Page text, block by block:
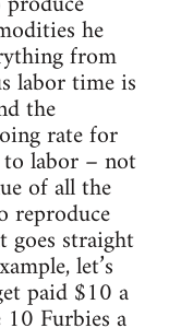
he
from
labor time is
the
rate for
labor – not
of all the
reproduce
goes straight
let’s
paid $10 a